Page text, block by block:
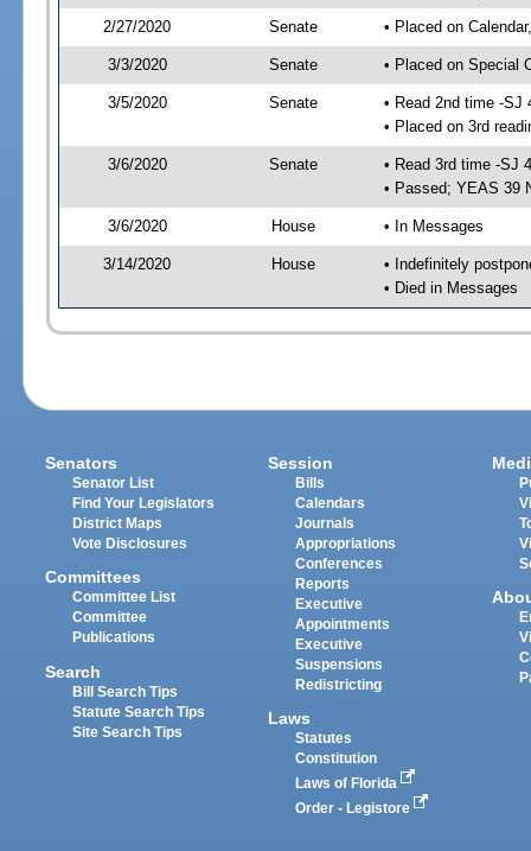
2/27/2020 Senate • Placed on
3/3/2020 Senate • Placed on Special
3/5/2020 Senate
• Read 2nd time -SJ
• Placed on 3rd
3/6/2020 Senate
• Read 3rd time -SJ
• Passed; YEAS 39
3/6/2020 House • In Messages
3/14/2020 House
• Indefinitely
• Died in Messages
Senators
Senator List
Find Your Legislators
District Maps
Vote Disclosures
Committees
Committee List
Committee
Publications
Search
Bill Search Tips
Statute Search Tips
Site Search Tips
Session
Bills
Calendars
Journals
Appropriations
Conferences
Reports
Executive
Appointments
Executive
Suspensions
Redistricting
Laws
Statutes
Constitution
Laws of Florida
Order - Legistore